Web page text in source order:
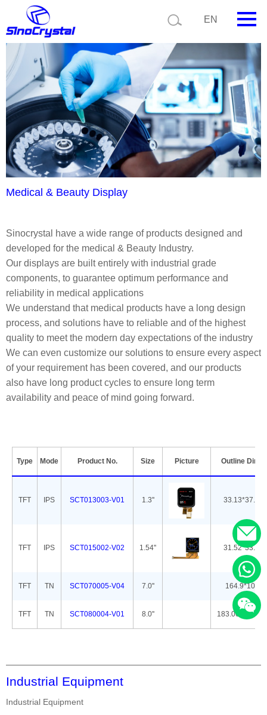
EN
HOME
Company
Product
Technology
Video
News
Customize
Current position:
Medical & Beauty Display
Sinocrystal have a wide range of products designed and
developed for the medical & Beauty Industry.
Our displays are built entirely with industrial grade
components, to guarantee optimum performance and
reliability in medical applications
We understand that medical products have a long design
process, and solutions have to reliable and of the highest
quality to meet the modern day expectations of the industry
We can even customize our solutions to ensure every aspect
of your requirement has been covered, and our products
also have long product cycles to ensure long term
availability and peace of mind going forward.
Type Mode Product No. Size Picture Outline
TFT IPS SCT013003-V01 1.3''
TFT IPS SCT015002-V02 1.54''
TFT TN SCT070005-V04 7.0''
TFT TN SCT080004-V01 8.0''
Industrial Equipment
Industrial Equipment